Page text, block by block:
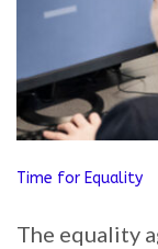
Time for Equality
The equality